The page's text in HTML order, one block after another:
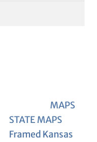
MAPS
STATE MAPS
Framed Kansas